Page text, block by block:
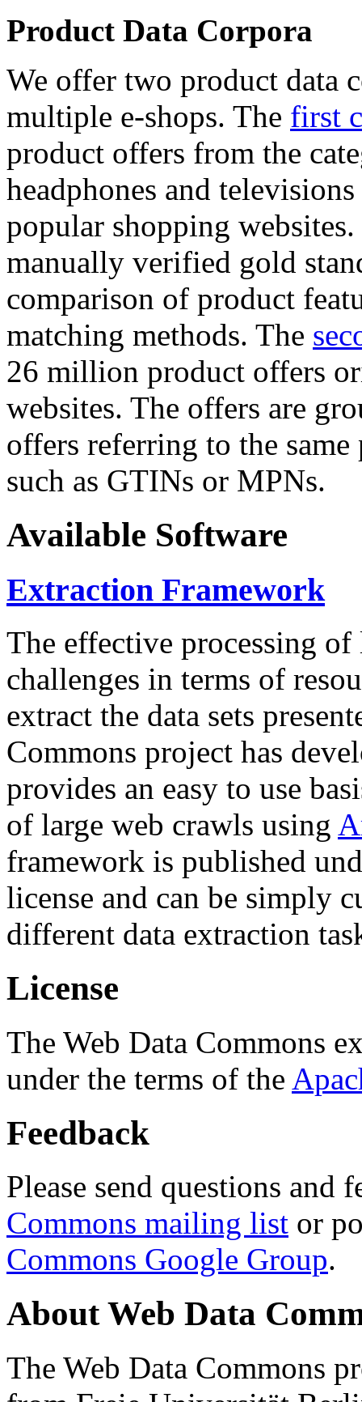
Product Data Corpora
We offer two product data
multiple e-shops. The first
product offers from the
headphones and
popular shopping
manually verified gold
comparison of product
matching methods. The
26 million product offers
websites. The offers are
offers referring to the
such as GTINs or MPNs.
Available Software
Extraction Framework
The effective processing of
challenges in terms of
extract the data sets
Commons project has
provides an easy to use
of large web crawls using
framework is published
license and can be simply
different data extraction
License
The Web Data Commons
under the terms of the
Feedback
Please send questions and
Commons mailing list or
Commons Google Group.
About Web Data
The Web Data Commons